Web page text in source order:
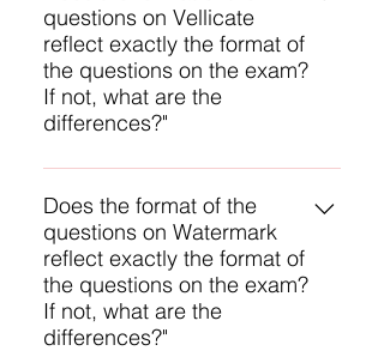
for answering questions.
methodology based on Bloom’s
taxonomy, providing a clear
structure for writing questions and
answers. With over 10 years of
experience with CBAP
preparation, we have refined our
abilities to create effective
practice questions. The feedback
we receive from successful
candidates is our best indicator of
how close we are.
questions on Vellicate
reflect exactly the format of
the questions on the exam?
If not, what are the
differences?"
We can’t say exactly, but we are
very close. IIBA uses an exam
methodology based on Bloom’s
taxonomy, providing a clear
structure for writing questions and
answers. With over 10 years of
experience with certification
Does the format of the
questions on Watermark
reflect exactly the format of
the questions on the exam?
If not, what are the
differences?"